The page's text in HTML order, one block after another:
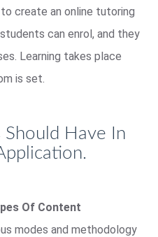
create an online tutoring
can enrol, and they
Learning takes place
is set.
Have In
Of Content
modes and methodology